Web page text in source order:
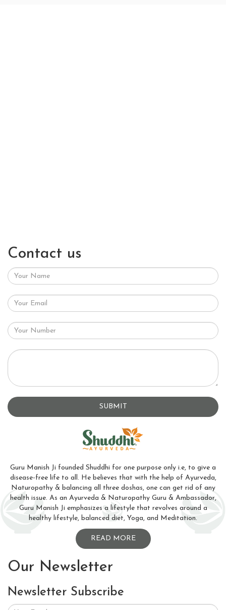
Contact us
SUBMIT
Guru Manish Ji founded Shuddhi for one purpose only i.e, to give a
disease-free life to all. He believes that with the help of Ayurveda,
Naturopathy & balancing all three doshas, one can get rid of any
health issue. As an Ayurveda & Naturopathy Guru & Ambassador,
Guru Manish Ji emphasizes a lifestyle that revolves around a
healthy lifestyle, balanced diet, Yoga, and Meditation.
READ MORE
Our Newsletter
Newsletter Subscribe